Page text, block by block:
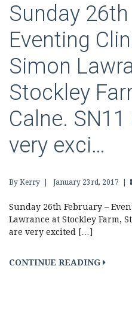
Sunday
Eventing
Simon
Stockley
Calne. SN11
very exci…
By Kerry January 23rd, 2017 |
Sunday 26th February –
Lawrance at Stockley Farm,
are very excited […]
CONTINUE READING